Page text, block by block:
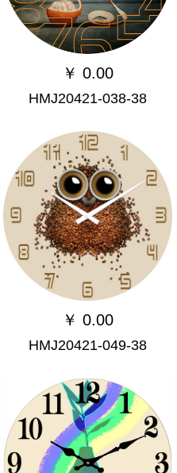
￥ 0.00
HMJ20421-038-38
￥ 0.00
HMJ20421-049-38